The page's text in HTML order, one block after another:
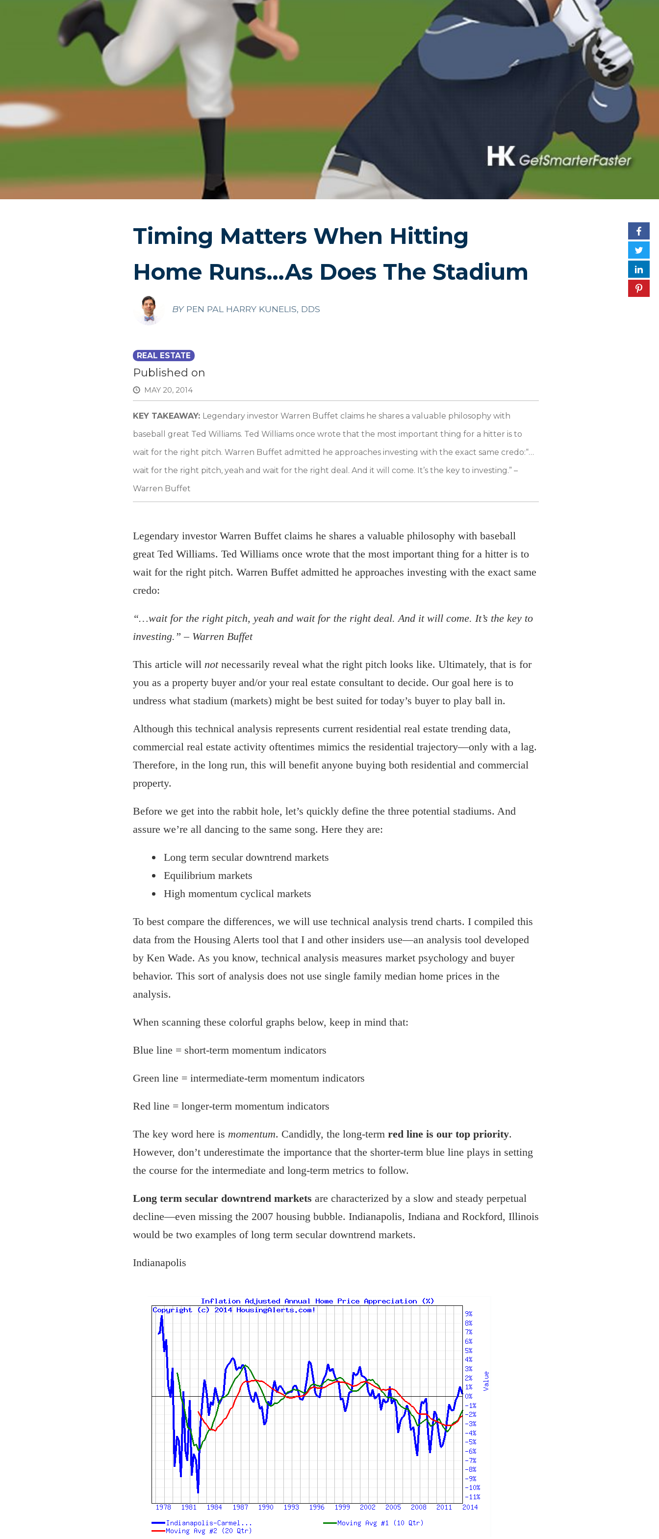
Timing Matters When Hitting
Home Runs…As Does The Stadium
BY PEN PAL HARRY KUNELIS, DDS
REAL ESTATE
Published on
MAY 20, 2014
KEY TAKEAWAY: Legendary investor Warren Buffet claims he shares a valuable philosophy with
baseball great Ted Williams. Ted Williams once wrote that the most important thing for a hitter is to
wait for the right pitch. Warren Buffet admitted he approaches investing with the exact same credo:“…
wait for the right pitch, yeah and wait for the right deal. And it will come. It’s the key to investing.” –
Warren Buffet
Legendary investor Warren Buffet claims he shares a valuable philosophy with baseball
great Ted Williams. Ted Williams once wrote that the most important thing for a hitter is to
wait for the right pitch. Warren Buffet admitted he approaches investing with the exact same
credo:
“…wait for the right pitch, yeah and wait for the right deal. And it will come. It’s the key to
investing.” – Warren Buffet
This article will notnecessarily reveal what the right pitch looks like. Ultimately, that is for
you as a property buyer and/or your real estate consultant to decide. Our goal here is to
undress what stadium (markets) might be best suited for today’s buyer to play ball in.
Although this technical analysis represents current residential real estate trending data,
commercial real estate activity oftentimes mimics the residential trajectory—only with a lag.
Therefore, in the long run, this will benefit anyone buying both residential and commercial
property.
Before we get into the rabbit hole, let’s quickly define the three potential stadiums. And
assure we’re all dancing to the same song. Here they are:
Long term secular downtrend markets
Equilibrium markets
High momentum cyclical markets
To best compare the differences, we will use technical analysis trend charts. I compiled this
data from the Housing Alerts tool that I and other insiders use—an analysis tool developed
by Ken Wade. As you know, technical analysis measures market psychology and buyer
behavior. This sort of analysis does not use single family median home prices in the
analysis.
When scanning these colorful graphs below, keep in mind that:
Blue line = short-term momentum indicators
Green line = intermediate-term momentum indicators
Red line = longer-term momentum indicators
The key word here is momentum. Candidly, the long-term red line is our top priority.
However, don’t underestimate the importance that the shorter-term blue line plays in setting
the course for the intermediate and long-term metrics to follow.
Long term secular downtrend markets are characterized by a slow and steady perpetual
decline—even missing the 2007 housing bubble. Indianapolis, Indiana and Rockford, Illinois
would be two examples of long term secular downtrend markets.
Indianapolis